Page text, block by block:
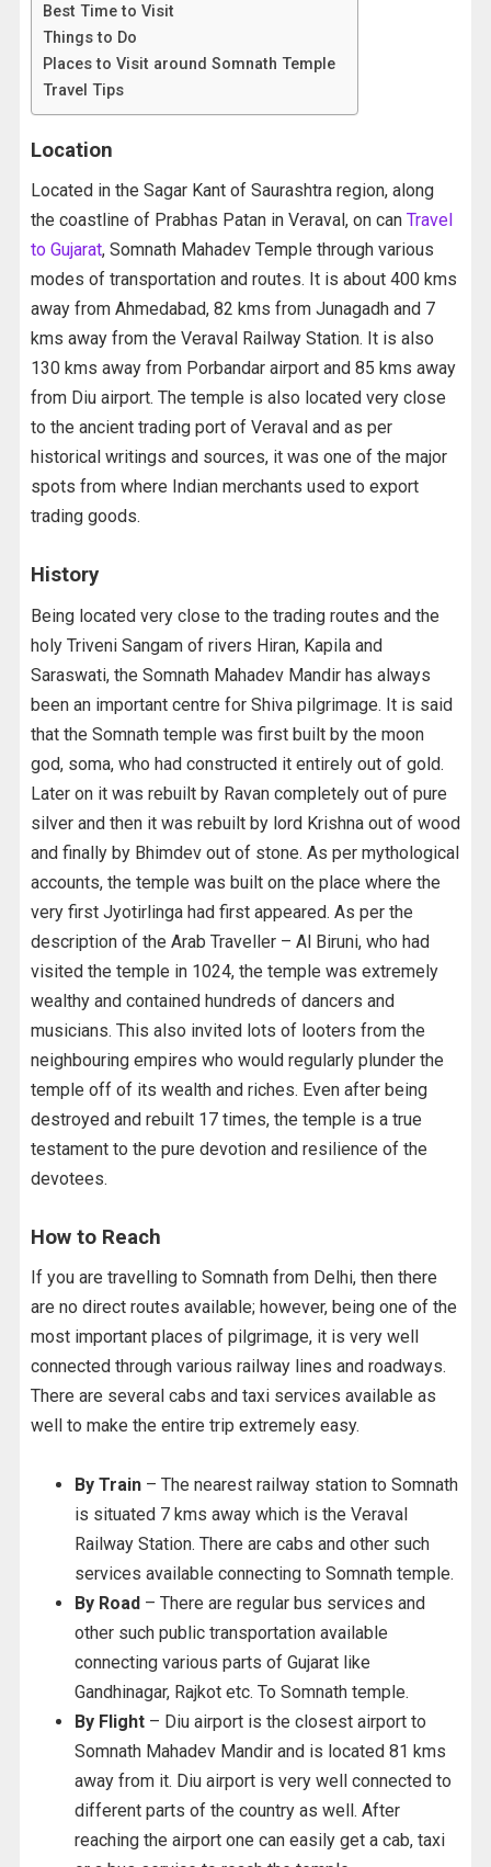
Best Time to Visit
Things to Do
Places to Visit around Somnath Temple
Travel Tips
Location
Located in the Sagar Kant of Saurashtra region, along
the coastline of Prabhas Patan in Veraval, on can Travel
to Gujarat, Somnath Mahadev Temple through various
modes of transportation and routes. It is about 400 kms
away from Ahmedabad, 82 kms from Junagadh and 7
kms away from the Veraval Railway Station. It is also
130 kms away from Porbandar airport and 85 kms away
from Diu airport. The temple is also located very close
to the ancient trading port of Veraval and as per
historical writings and sources, it was one of the major
spots from where Indian merchants used to export
trading goods.
History
Being located very close to the trading routes and the
holy Triveni Sangam of rivers Hiran, Kapila and
Saraswati, the Somnath Mahadev Mandir has always
been an important centre for Shiva pilgrimage. It is said
that the Somnath temple was first built by the moon
god, soma, who had constructed it entirely out of gold.
Later on it was rebuilt by Ravan completely out of pure
silver and then it was rebuilt by lord Krishna out of wood
and finally by Bhimdev out of stone. As per mythological
accounts, the temple was built on the place where the
very first Jyotirlinga had first appeared. As per the
description of the Arab Traveller – Al Biruni, who had
visited the temple in 1024, the temple was extremely
wealthy and contained hundreds of dancers and
musicians. This also invited lots of looters from the
neighbouring empires who would regularly plunder the
temple off of its wealth and riches. Even after being
destroyed and rebuilt 17 times, the temple is a true
testament to the pure devotion and resilience of the
devotees.
How to Reach
If you are travelling to Somnath from Delhi, then there
are no direct routes available; however, being one of the
most important places of pilgrimage, it is very well
connected through various railway lines and roadways.
There are several cabs and taxi services available as
well to make the entire trip extremely easy.
By Train– The nearest railway station to Somnath
is situated 7 kms away which is the Veraval
Railway Station. There are cabs and other such
services available connecting to Somnath temple.
By Road – There are regular bus services and
other such public transportation available
connecting various parts of Gujarat like
Gandhinagar, Rajkot etc. To Somnath temple.
By Flight– Diu airport is the closest airport to
Somnath Mahadev Mandir and is located 81 kms
away from it. Diu airport is very well connected to
different parts of the country as well. After
reaching the airport one can easily get a cab, taxi